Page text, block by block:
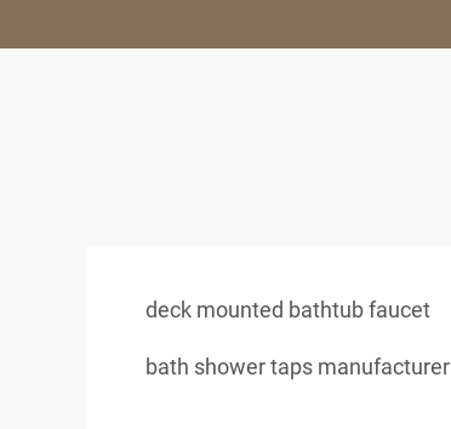
deck mounted bathtub faucet
bath shower taps manufacturer